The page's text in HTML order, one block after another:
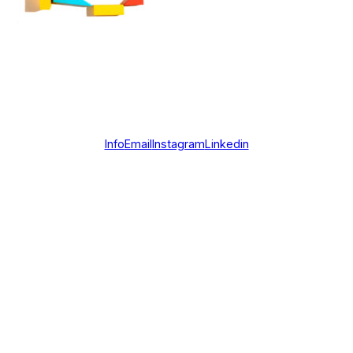
InfoEmailInstagramLinkedin